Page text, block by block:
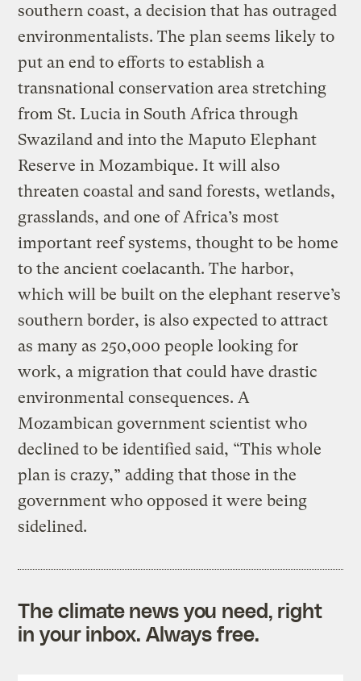
southern coast, a decision that has outraged
environmentalists. The plan seems likely to
put an end to efforts to establish a
transnational conservation area stretching
from St. Lucia in South Africa through
Swaziland and into the Maputo Elephant
Reserve in Mozambique. It will also
threaten coastal and sand forests, wetlands,
grasslands, and one of Africa’s most
important reef systems, thought to be home
to the ancient coelacanth. The harbor,
which will be built on the elephant reserve’s
southern border, is also expected to attract
as many as 250,000 people looking for
work, a migration that could have drastic
environmental consequences. A
Mozambican government scientist who
declined to be identified said, “This whole
plan is crazy,” adding that those in the
government who opposed it were being
sidelined.
The climate news you need, right
in your inbox. Always free.